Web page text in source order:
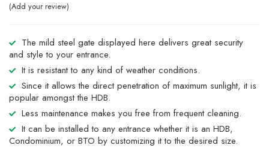
Add your review
The mild steel gate displayed here delivers great security
and style to your entrance.
It is resistant to any kind of weather conditions.
Since it allows the direct penetration of maximum sunlight, it is
popular amongst the HDB.
Less maintenance makes you free from frequent cleaning.
It can be installed to any entrance whether it is an HDB,
Condominium, or BTO by customizing it to the desired size.